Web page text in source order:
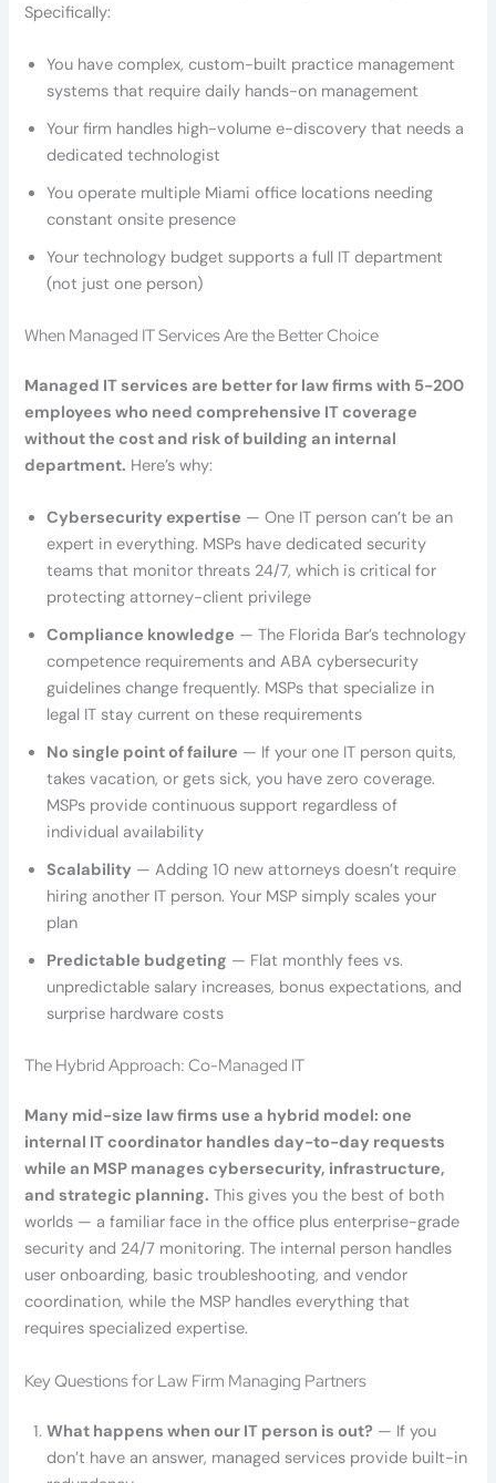
Specifically:
You have complex, custom-built practice management
systems that require daily hands-on management
Your firm handles high-volume e-discovery that needs a
dedicated technologist
You operate multiple Miami office locations needing
constant onsite presence
Your technology budget supports a full IT department
(not just one person)
When Managed IT Services Are the Better Choice
Managed IT services are better for law firms with 5-200
employees who need comprehensive IT coverage
without the cost and risk of building an internal
department. Here’s why:
Cybersecurity expertise — One IT person can’t be an
expert in everything. MSPs have dedicated security
teams that monitor threats 24/7, which is critical for
protecting attorney-client privilege
Compliance knowledge — The Florida Bar’s technology
competence requirements and ABA cybersecurity
guidelines change frequently. MSPs that specialize in
legal IT stay current on these requirements
No single point of failure — If your one IT person quits,
takes vacation, or gets sick, you have zero coverage.
MSPs provide continuous support regardless of
individual availability
Scalability — Adding 10 new attorneys doesn’t require
hiring another IT person. Your MSP simply scales your
plan
Predictable budgeting — Flat monthly fees vs.
unpredictable salary increases, bonus expectations, and
surprise hardware costs
The Hybrid Approach: Co-Managed IT
Many mid-size law firms use a hybrid model: one
internal IT coordinator handles day-to-day requests
while an MSP manages cybersecurity, infrastructure,
and strategic planning. This gives you the best of both
worlds — a familiar face in the office plus enterprise-grade
security and 24/7 monitoring. The internal person handles
user onboarding, basic troubleshooting, and vendor
coordination, while the MSP handles everything that
requires specialized expertise.
Key Questions for Law Firm Managing Partners
What happens when our IT person is out? — If you
don’t have an answer, managed services provide built-in